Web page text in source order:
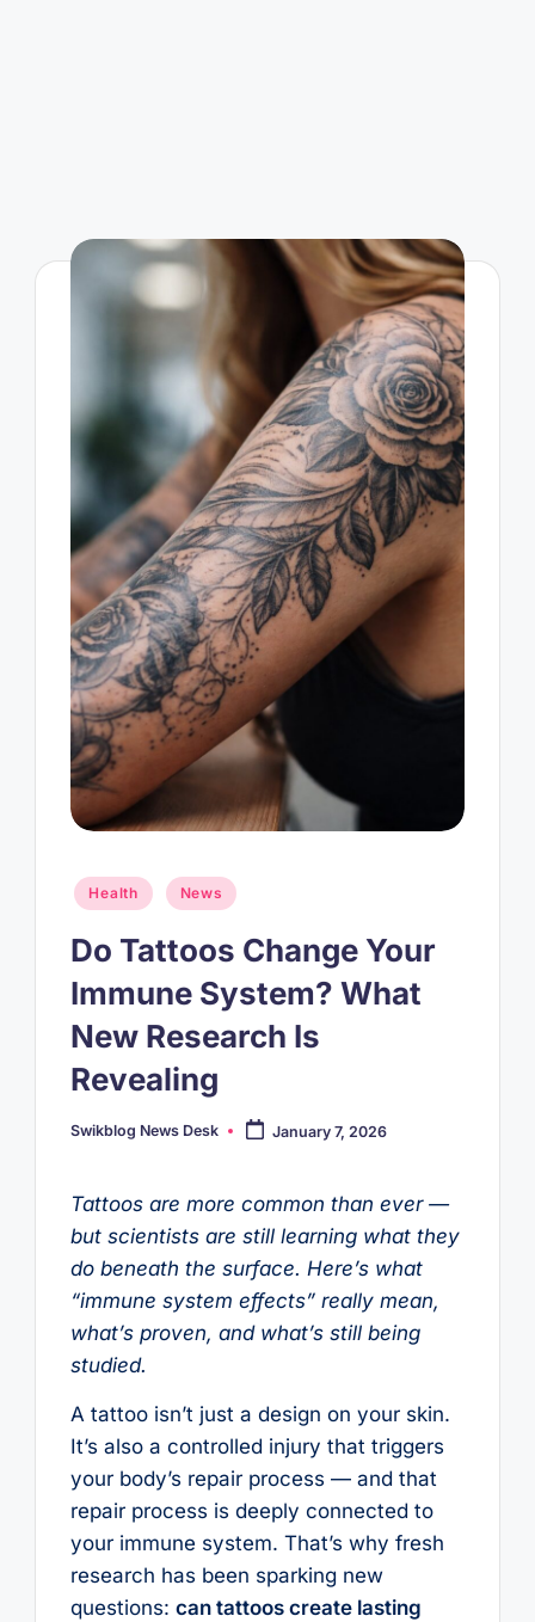
Posted
Health News
Do Tattoos Change Your
Immune System? What
New Research Is
Revealing
Posted
Swikblog News Desk January 7, 2026
Tattoos are more common than ever —
but scientists are still learning what they
do beneath the surface. Here’s what
“immune system effects” really mean,
what’s proven, and what’s still being
studied.
A tattoo isn’t just a design on your skin.
It’s also a controlled injury that triggers
your body’s repair process — and that
repair process is deeply connected to
your immune system. That’s why fresh
research has been sparking new
questions: can tattoos create lasting